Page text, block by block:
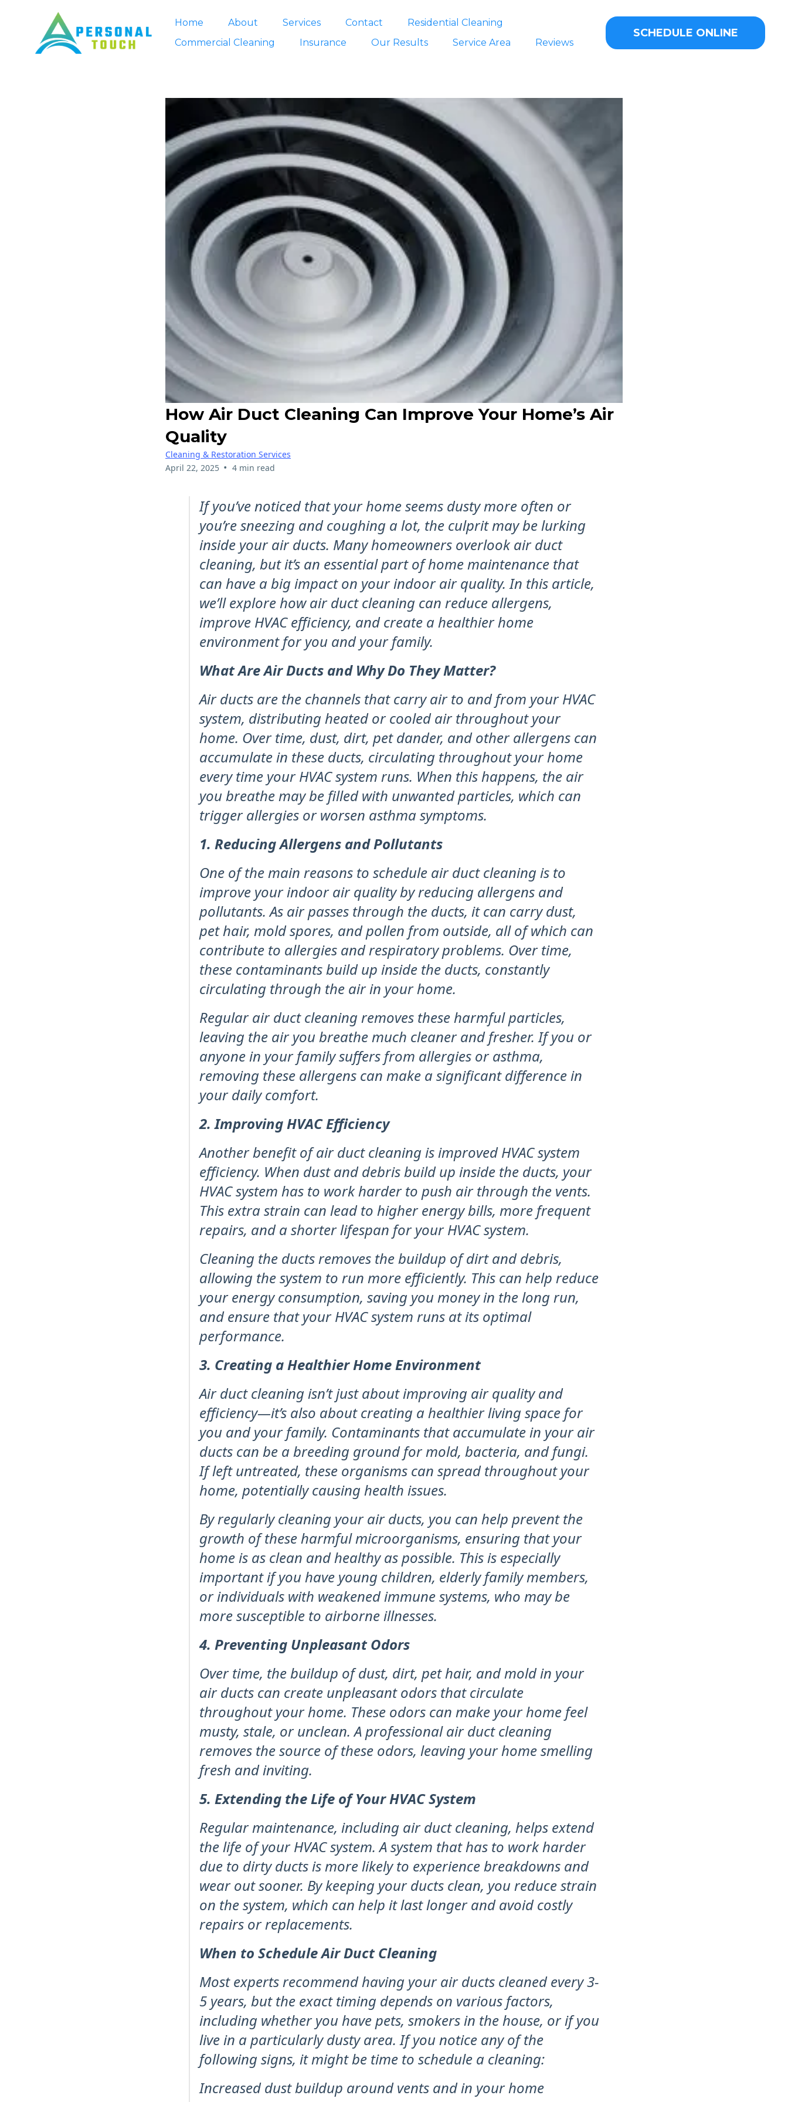
Home About Services Contact
Residential Cleaning
Commercial Cleaning
Insurance Our Results Service Area Reviews
SCHEDULE ONLINE
How Air Duct Cleaning Can Improve Your Home’s Air
Quality
Cleaning & Restoration Services
April 22, 2025 • 4 min read
If you’ve noticed that your home seems dusty more often or
you’re sneezing and coughing a lot, the culprit may be lurking
inside your air ducts. Many homeowners overlook air duct
cleaning, but it’s an essential part of home maintenance that
can have a big impact on your indoor air quality. In this article,
we’ll explore how air duct cleaning can reduce allergens,
improve HVAC efficiency, and create a healthier home
environment for you and your family.
What Are Air Ducts and Why Do They Matter?
Air ducts are the channels that carry air to and from your HVAC
system, distributing heated or cooled air throughout your
home. Over time, dust, dirt, pet dander, and other allergens can
accumulate in these ducts, circulating throughout your home
every time your HVAC system runs. When this happens, the air
you breathe may be filled with unwanted particles, which can
trigger allergies or worsen asthma symptoms.
1. Reducing Allergens and Pollutants
One of the main reasons to schedule air duct cleaning is to
improve your indoor air quality by reducing allergens and
pollutants. As air passes through the ducts, it can carry dust,
pet hair, mold spores, and pollen from outside, all of which can
contribute to allergies and respiratory problems. Over time,
these contaminants build up inside the ducts, constantly
circulating through the air in your home.
Regular air duct cleaning removes these harmful particles,
leaving the air you breathe much cleaner and fresher. If you or
anyone in your family suffers from allergies or asthma,
removing these allergens can make a significant difference in
your daily comfort.
2. Improving HVAC Efficiency
Another benefit of air duct cleaning is improved HVAC system
efficiency. When dust and debris build up inside the ducts, your
HVAC system has to work harder to push air through the vents.
This extra strain can lead to higher energy bills, more frequent
repairs, and a shorter lifespan for your HVAC system.
Cleaning the ducts removes the buildup of dirt and debris,
allowing the system to run more efficiently. This can help reduce
your energy consumption, saving you money in the long run,
and ensure that your HVAC system runs at its optimal
performance.
3. Creating a Healthier Home Environment
Air duct cleaning isn’t just about improving air quality and
efficiency—it’s also about creating a healthier living space for
you and your family. Contaminants that accumulate in your air
ducts can be a breeding ground for mold, bacteria, and fungi.
If left untreated, these organisms can spread throughout your
home, potentially causing health issues.
By regularly cleaning your air ducts, you can help prevent the
growth of these harmful microorganisms, ensuring that your
home is as clean and healthy as possible. This is especially
important if you have young children, elderly family members,
or individuals with weakened immune systems, who may be
more susceptible to airborne illnesses.
4. Preventing Unpleasant Odors
Over time, the buildup of dust, dirt, pet hair, and mold in your
air ducts can create unpleasant odors that circulate
throughout your home. These odors can make your home feel
musty, stale, or unclean. A professional air duct cleaning
removes the source of these odors, leaving your home smelling
fresh and inviting.
5. Extending the Life of Your HVAC System
Regular maintenance, including air duct cleaning, helps extend
the life of your HVAC system. A system that has to work harder
due to dirty ducts is more likely to experience breakdowns and
wear out sooner. By keeping your ducts clean, you reduce strain
on the system, which can help it last longer and avoid costly
repairs or replacements.
When to Schedule Air Duct Cleaning
Most experts recommend having your air ducts cleaned every 3-
5 years, but the exact timing depends on various factors,
including whether you have pets, smokers in the house, or if you
live in a particularly dusty area. If you notice any of the
following signs, it might be time to schedule a cleaning:
Increased dust buildup around vents and in your home